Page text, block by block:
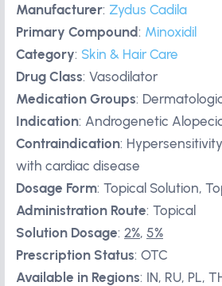
Manufacturer: Zydus Cadila
Primary Compound: Minoxidil
Category: Skin & Hair Care
Drug Class: Vasodilator
Medication Groups:
Indication: Androgenetic
Contraindication:
with cardiac disease
Dosage Form: Topical Solution,
Administration Route: Topical
Solution Dosage: 2%, 5%
Prescription Status: OTC
Available in Regions: IN, RU, PL,